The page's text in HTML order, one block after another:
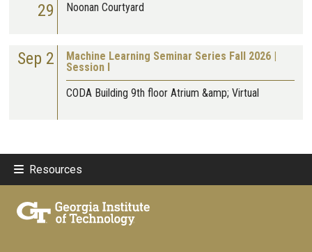
29
Noonan Courtyard
Sep 2
Machine Learning Seminar Series Fall 2026 |
Session I
CODA Building 9th floor Atrium &amp; Virtual
Resources